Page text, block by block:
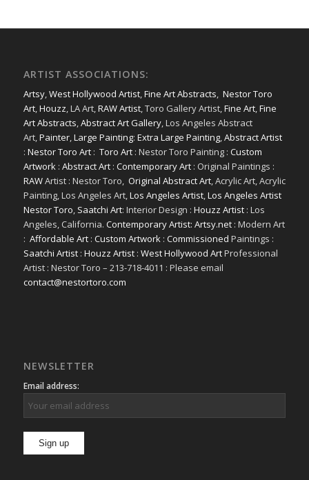
ARTIST ASSOCIATIONS:
Artsy,West Hollywood Artist,Fine Art Abstracts, Nestor Toro
Art,Houzz, LA Art,RAW Artist, Toro Gallery Artist,Fine Art,Fine
Art Abstracts,Abstract Art Gallery, Los Angeles Abstract
Art,Painter,Large Painting: Extra Large Painting,Abstract Artist
: Nestor Toro Art: Toro Art: Nestor Toro Painting : Custom
Artwork: Abstract Art: Contemporary Art: Original Paintings :
RAWArtist : Nestor Toro, Original Abstract Art, Acrylic Art, Acrylic
Painting, Los Angeles Art,Los Angeles Artist,Los Angeles Artist
Nestor Toro, Saatchi Art: Interior Design : Houzz Artist: Los
Angeles, California. Contemporary Artist: Artsy.net: Modern Art
: Affordable Art: Custom Artwork: Commissioned Paintings :
Saatchi Artist: Houzz Artist: West Hollywood ArtProfessional
Artist : Nestor Toro – 213-718-4011 : Please email
contact@nestortoro.com
NEWSLETTER
Email address: